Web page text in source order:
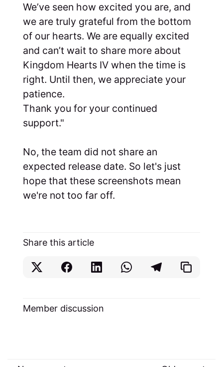
We’ve seen how excited you are, and
we are truly grateful from the bottom
of our hearts. We are equally excited
and can’t wait to share more about
Kingdom Hearts IV when the time is
right. Until then, we appreciate your
patience.
Thank you for your continued
support."
No, the team did not share an
expected release date. So let's just
hope that these screenshots mean
we're not too far off.
Share this article
Member discussion